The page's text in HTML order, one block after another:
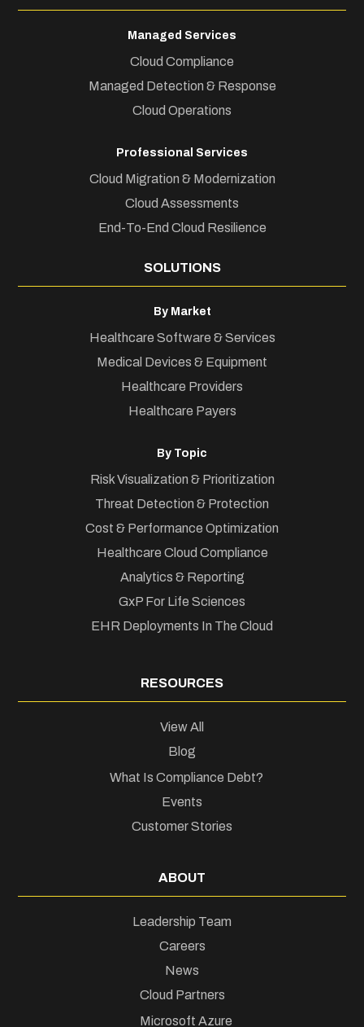
Managed Services
Cloud Compliance
Managed Detection & Response
Cloud Operations
Professional Services
Cloud Migration & Modernization
Cloud Assessments
End-To-End Cloud Resilience
SOLUTIONS
By Market
Healthcare Software & Services
Medical Devices & Equipment
Healthcare Providers
Healthcare Payers
By Topic
Risk Visualization & Prioritization
Threat Detection & Protection
Cost & Performance Optimization
Healthcare Cloud Compliance
Analytics & Reporting
GxP For Life Sciences
EHR Deployments In The Cloud
RESOURCES
View All
Blog
What Is Compliance Debt?
Events
Customer Stories
ABOUT
Leadership Team
Careers
News
Cloud Partners
Microsoft Azure